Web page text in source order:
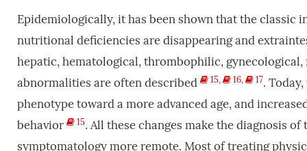
Epidemiologically, it has been shown that the
nutritional deficiencies are disappearing and
hepatic, hematological, thrombophilic,
abnormalities are often described
15, 16, 17.
phenotype toward a more advanced age, and
behavior
15. All these changes make the diagnosis
symptomatology more remote. Most of treating